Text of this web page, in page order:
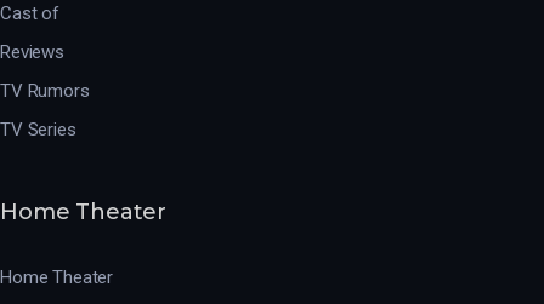
Cast of
Reviews
TV Rumors
TV Series
Home Theater
Home Theater